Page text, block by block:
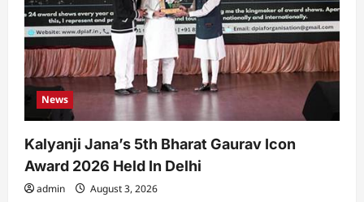
News
Kalyanji Jana’s 5th Bharat Gaurav Icon
Award 2026 Held In Delhi
admin August 3, 2026